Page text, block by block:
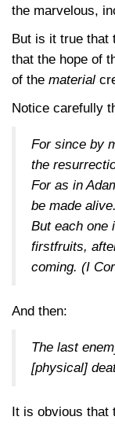
the marvelous,
But is it true that
that the hope of
of the material
Notice carefully
For since by
the
For as in
be made alive.
But each one
firstfruits,
coming. (I
And then:
The last
[physical]
It is obvious that